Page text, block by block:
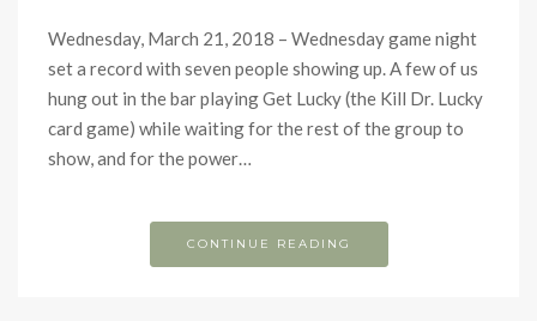
Wednesday, March 21, 2018 – Wednesday game night
set a record with seven people showing up. A few of us
hung out in the bar playing Get Lucky (the Kill Dr. Lucky
card game) while waiting for the rest of the group to
show, and for the power…
CONTINUE READING